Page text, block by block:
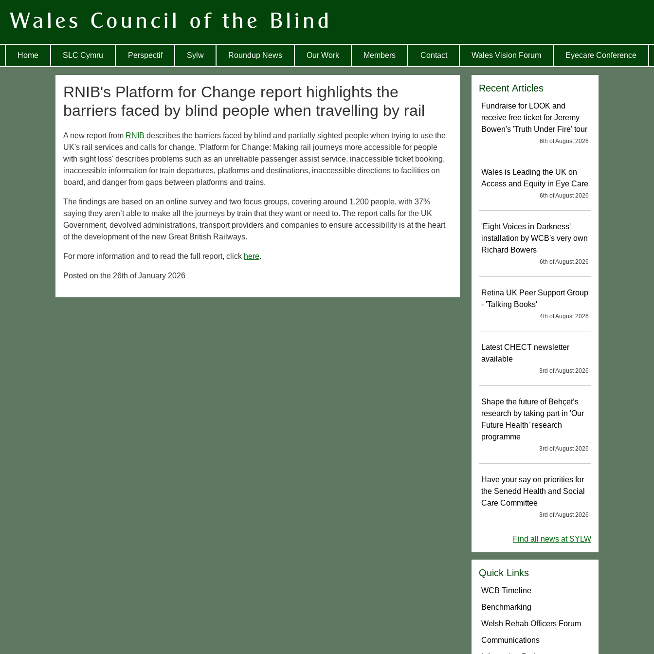
Home SLC Cymru Perspectif Sylw Roundup News Our Work Members Contact Wales Vision Forum Eyecare Conference
RNIB's Platform for Change report highlights the
barriers faced by blind people when travelling by rail
A new report from RNIB describes the barriers faced by blind and partially sighted people when trying to use the
UK's rail services and calls for change. 'Platform for Change: Making rail journeys more accessible for people
with sight loss' describes problems such as an unreliable passenger assist service, inaccessible ticket booking,
inaccessible information for train departures, platforms and destinations, inaccessible directions to facilities on
board, and danger from gaps between platforms and trains.
The findings are based on an online survey and two focus groups, covering around 1,200 people, with 37%
saying they aren’t able to make all the journeys by train that they want or need to. The report calls for the UK
Government, devolved administrations, transport providers and companies to ensure accessibility is at the heart
of the development of the new Great British Railways.
For more information and to read the full report, click here.
Posted on the 26th of January 2026
Recent Articles
Fundraise for LOOK and
receive free ticket for Jeremy
Bowen's 'Truth Under Fire' tour
6th of August 2026
Wales is Leading the UK on
Access and Equity in Eye Care
6th of August 2026
'Eight Voices in Darkness'
installation by WCB's very own
Richard Bowers
6th of August 2026
Retina UK Peer Support Group
- 'Talking Books'
4th of August 2026
Latest CHECT newsletter
available
3rd of August 2026
Shape the future of Behçet’s
research by taking part in 'Our
Future Health' research
programme
3rd of August 2026
Have your say on priorities for
the Senedd Health and Social
Care Committee
3rd of August 2026
Find all news at SYLW
Quick Links
WCB Timeline
Benchmarking
Welsh Rehab Officers Forum
Communications